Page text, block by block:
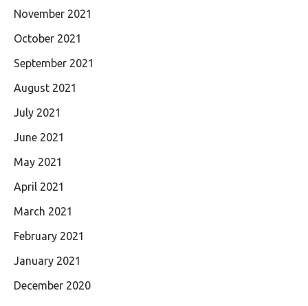
November 2021
October 2021
September 2021
August 2021
July 2021
June 2021
May 2021
April 2021
March 2021
February 2021
January 2021
December 2020